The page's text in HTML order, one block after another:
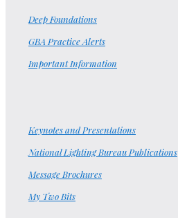
Deep Foundations
GBA Practice Alerts
Important Information
Keynotes and Presentations
National Lighting Bureau Publications
Message Brochures
My Two Bits